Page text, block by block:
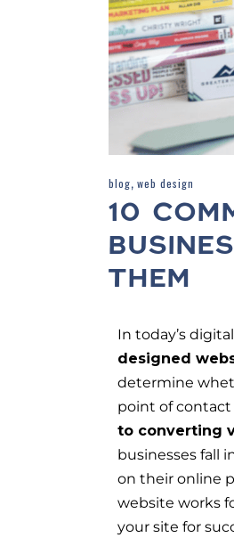
blog, web design
10
THEM
In today’s
designed
determine
point of
to converting
businesses fall
on their online
website works
your site for